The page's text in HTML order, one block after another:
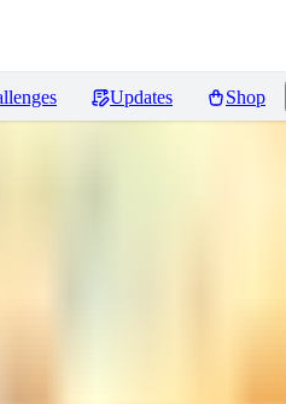
Updates Shop
Tool for Long